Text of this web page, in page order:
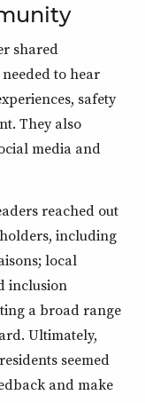
shared
to hear
safety
They also
media and
reached out
including
local
inclusion
a broad range
Ultimately,
seemed
and make